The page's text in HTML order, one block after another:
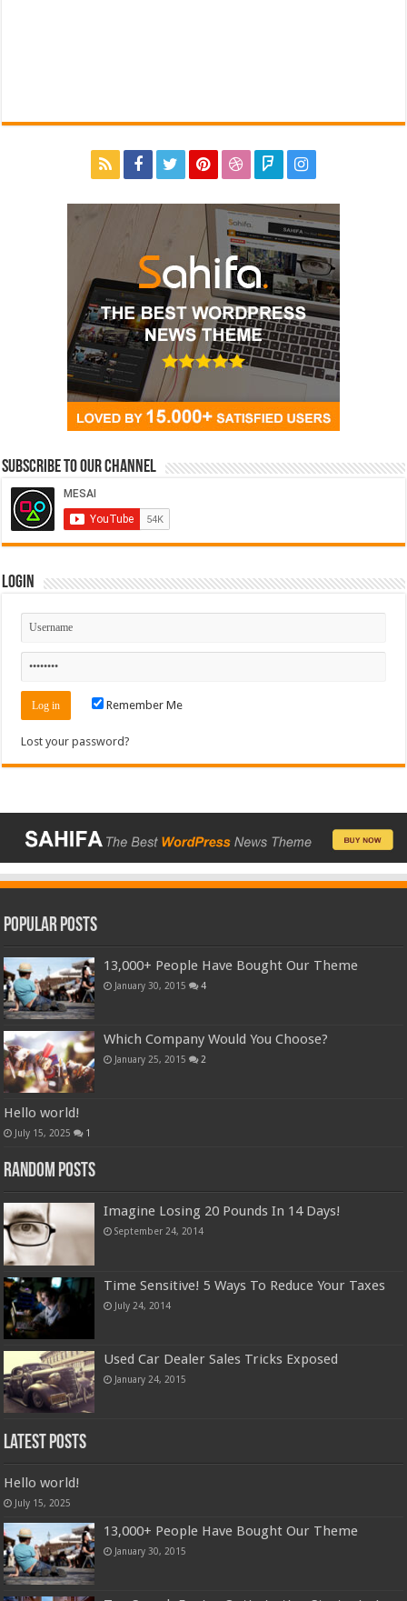
Subscribe to our Channel
Login
Remember Me
Lost your password?
Popular Posts
13,000+ People Have Bought Our Theme
January 30, 2015 4
Which Company Would You Choose?
January 25, 2015 2
Hello world!
July 15, 2025 1
Random Posts
Imagine Losing 20 Pounds In 14 Days!
September 24, 2014
Time Sensitive! 5 Ways To Reduce Your Taxes
July 24, 2014
Used Car Dealer Sales Tricks Exposed
January 24, 2015
Latest Posts
Hello world!
July 15, 2025
13,000+ People Have Bought Our Theme
January 30, 2015